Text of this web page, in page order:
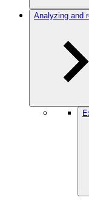
Analyzing and